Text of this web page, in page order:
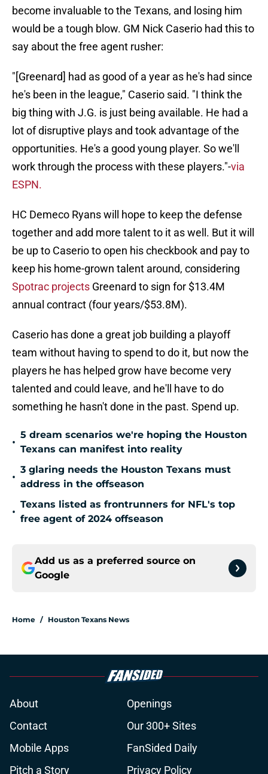
become invaluable to the Texans, and losing him
would be a tough blow. GM Nick Caserio had this to
say about the free agent rusher:
"[Greenard] had as good of a year as he's had since
he's been in the league," Caserio said. "I think the
big thing with J.G. is just being available. He had a
lot of disruptive plays and took advantage of the
opportunities. He's a good young player. So we'll
work through the process with these players."-via
ESPN.
HC Demeco Ryans will hope to keep the defense
together and add more talent to it as well. But it will
be up to Caserio to open his checkbook and pay to
keep his home-grown talent around, considering
Spotrac projects Greenard to sign for $13.4M
annual contract (four years/$53.8M).
Caserio has done a great job building a playoff
team without having to spend to do it, but now the
players he has helped grow have become very
talented and could leave, and he'll have to do
something he hasn't done in the past. Spend up.
•
5 dream scenarios we're hoping the Houston
Texans can manifest into reality
•
3 glaring needs the Houston Texans must
address in the offseason
•
Texans listed as frontrunners for NFL's top
free agent of 2024 offseason
Add us as a preferred source on
Google
Home / Houston Texans News
About
Openings
Contact
Our 300+ Sites
Mobile Apps
FanSided Daily
Pitch a Story
Privacy Policy